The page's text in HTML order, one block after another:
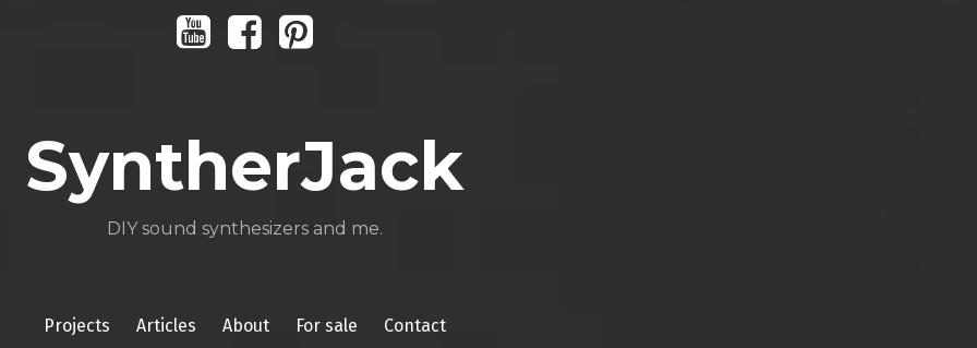
YoutubeFacebookPinterest
SyntherJack
DIY sound synthesizers and me.
Projects Articles About For sale Contact